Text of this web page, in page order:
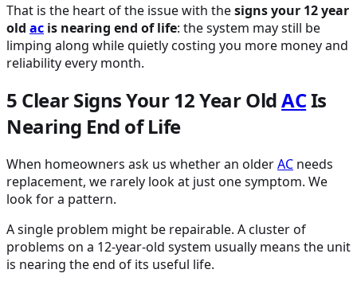
That is the heart of the issue with thesigns your 12 year
old ac is nearing end of life: the system may still be
limping along while quietly costing you more money and
reliability every month.
5 Clear Signs Your 12 Year OldACIs
Nearing End of Life
When homeowners ask us whether an olderAC needs
replacement, we rarely look at just one symptom. We
look for a pattern.
A single problem might be repairable. A cluster of
problems on a 12-year-old system usually means the unit
is nearing the end of its useful life.